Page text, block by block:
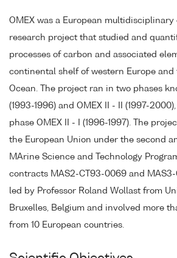
OMEX was a European multidisciplinary
research project that studied and
processes of carbon and associated
continental shelf of western Europe
Ocean. The project ran in two phases
(1993-1996) and OMEX II - II (1997-
phase OMEX II - I (1996-1997). The
the European Union under the second
MArine Science and Technology
contracts MAS2-CT93-0069 and MAS3-
led by Professor Roland Wollast from
Bruxelles, Belgium and involved more
from 10 European countries.